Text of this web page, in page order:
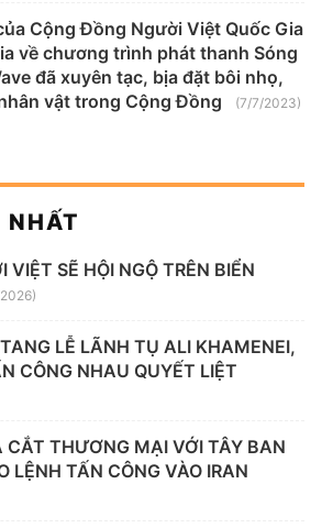
Cộng Đồng Người Việt Quốc Gia
về chương trình phát thanh Sóng
đã xuyên tạc, bịa đặt bôi nhọ,
vật trong Cộng Đồng
(7/7/2023)
NHẤT
SẼ HỘI NGỘ TRÊN BIỂN
LỄ LÃNH TỤ ALI KHAMENEI,
CÔNG NHAU QUYẾT LIỆT
CẮT THƯƠNG MẠI VỚI TÂY BAN
LỆNH TẤN CÔNG VÀO IRAN